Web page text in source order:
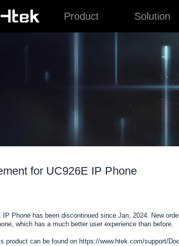
Product Solution
for UC926E IP Phone
IP Phone has been discontinued since Jan, 2024. New
which has a much better user experience than before.
product can be found on https://www.htek.com/support/